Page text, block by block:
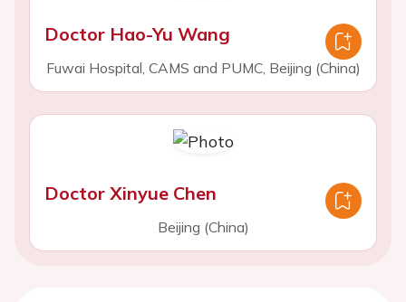
Doctor Hao-Yu Wang
Fuwai Hospital, CAMS and PUMC, Beijing (China)
Doctor Xinyue Chen
Beijing (China)